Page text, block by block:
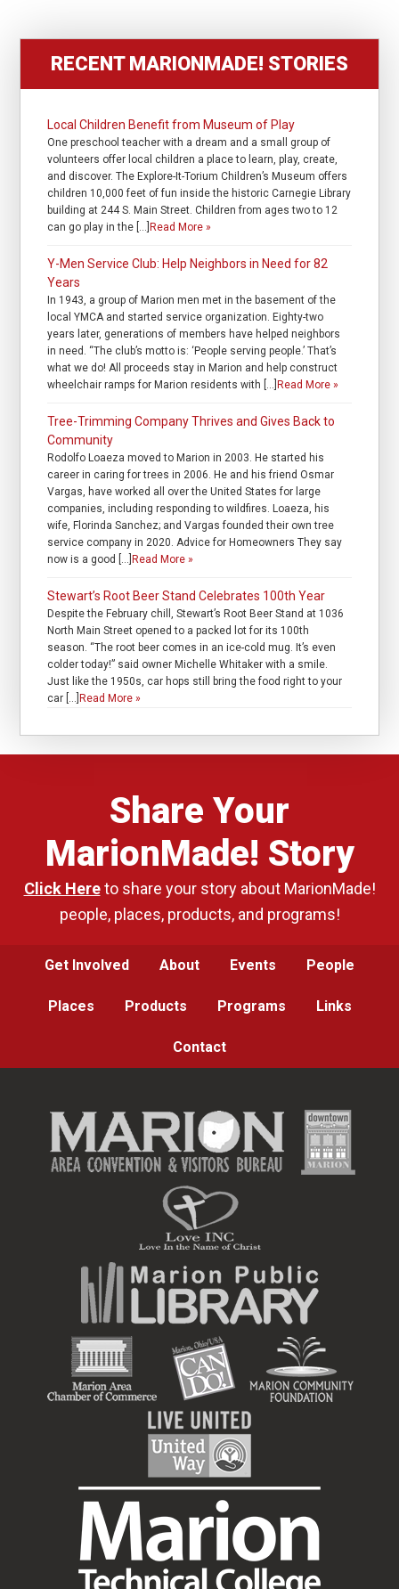
RECENT MARIONMADE! STORIES
Local Children Benefit from Museum of Play
One preschool teacher with a dream and a small group of
volunteers offer local children a place to learn, play, create,
and discover. The Explore-It-Torium Children’s Museum offers
children 10,000 feet of fun inside the historic Carnegie Library
building at 244 S. Main Street. Children from ages two to 12
can go play in the […] Read More »
Y-Men Service Club: Help Neighbors in Need for 82
Years
In 1943, a group of Marion men met in the basement of the
local YMCA and started service organization. Eighty-two
years later, generations of members have helped neighbors
in need. “The club’s motto is: ‘People serving people.’ That’s
what we do! All proceeds stay in Marion and help construct
wheelchair ramps for Marion residents with […] Read More »
Tree-Trimming Company Thrives and Gives Back to
Community
Rodolfo Loaeza moved to Marion in 2003. He started his
career in caring for trees in 2006. He and his friend Osmar
Vargas, have worked all over the United States for large
companies, including responding to wildfires. Loaeza, his
wife, Florinda Sanchez; and Vargas founded their own tree
service company in 2020. Advice for Homeowners They say
now is a good […] Read More »
Stewart’s Root Beer Stand Celebrates 100th Year
Despite the February chill, Stewart’s Root Beer Stand at 1036
North Main Street opened to a packed lot for its 100th
season. “The root beer comes in an ice-cold mug. It’s even
colder today!” said owner Michelle Whitaker with a smile.
Just like the 1950s, car hops still bring the food right to your
car […] Read More »
Share Your
MarionMade! Story
Click Hereto share your story about MarionMade!
people, places, products, and programs!
Get Involved About Events People
Places Products Programs Links
Contact